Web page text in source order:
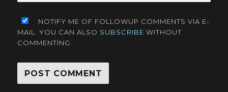
NOTIFY ME OF FOLLOWUP COMMENTS VIA E-
MAIL. YOU CAN ALSO SUBSCRIBE WITHOUT
COMMENTING.